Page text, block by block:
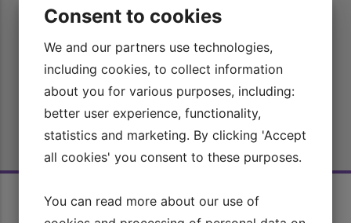
Husk mig
Log ind
Mistet din adgangskode?
Rid Bedre TV
Consent to cookies
We and our partners use technologies,
including cookies, to collect information
about you for various purposes, including:
better user experience, functionality,
statistics and marketing. By clicking 'Accept
all cookies' you consent to these purposes.
You can read more about our use of